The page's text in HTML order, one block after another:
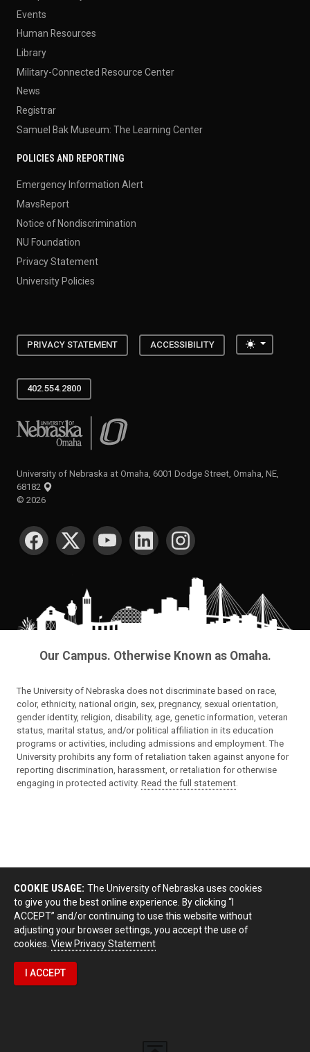
Events
Human Resources
Library
Military-Connected Resource Center
News
Registrar
Samuel Bak Museum: The Learning Center
POLICIES AND REPORTING
Emergency Information Alert
MavsReport
Notice of Nondiscrimination
NU Foundation
Privacy Statement
University Policies
PRIVACY STATEMENT ACCESSIBILITY Toggle
402.554.2800
University of Nebraska at Omaha
University of Nebraska at Omaha, 6001 Dodge Street, Omaha, NE,
68182
© 2026
SOCIAL MEDIA
Our Campus. Otherwise Known as Omaha.
The University of Nebraska does not discriminate based on race,
color, ethnicity, national origin, sex, pregnancy, sexual orientation,
gender identity, religion, disability, age, genetic information, veteran
status, marital status, and/or political affiliation in its education
programs or activities, including admissions and employment. The
University prohibits any form of retaliation taken against anyone for
reporting discrimination, harassment, or retaliation for otherwise
engaging in protected activity. Read the full statement.
COOKIE USAGE: The University of Nebraska uses cookies
to give you the best online experience. By clicking “I
ACCEPT” and/or continuing to use this website without
adjusting your browser settings, you accept the use of
cookies. View Privacy Statement
I ACCEPT